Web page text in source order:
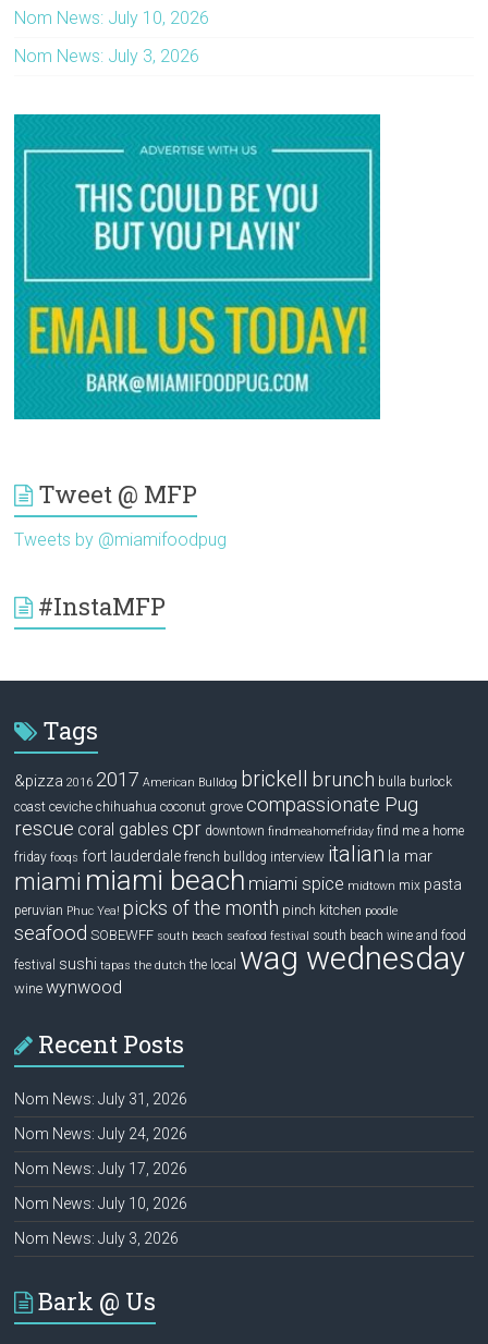
Nom News: July 10, 2026
Nom News: July 3, 2026
Tweet @ MFP
Tweets by @miamifoodpug
#InstaMFP
Tags
&pizza 2016 2017 American Bulldog brickell brunch bulla burlock
coast ceviche chihuahua coconut grove compassionate Pug
rescue coral gables cpr downtown findmeahomefriday find me a home
friday fooqs fort lauderdale french bulldog interview italian la mar
miami miami beach miami spice midtown mix pasta
peruvian Phuc Yea! picks of the month pinch kitchen poodle
seafood SOBEWFF south beach seafood festival south beach wine and food
festival sushi tapas the dutch the local wag wednesday
wine wynwood
Recent Posts
Nom News: July 31, 2026
Nom News: July 24, 2026
Nom News: July 17, 2026
Nom News: July 10, 2026
Nom News: July 3, 2026
Bark @ Us